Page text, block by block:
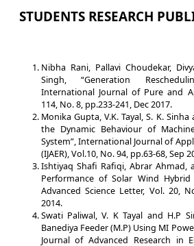
STUDENTS RESEARCH
Nibha Rani, Pallavi Choudekar,
Singh, “Generation
International Journal of Pure and
114, No. 8, pp.233-241, Dec 2017.
Monika Gupta, V.K. Tayal, S. K.
the Dynamic Behaviour of
System”, International Journal of
(IJAER), Vol.10, No. 94, pp.63-68, Sep
Ishtiyaq Shafi Rafiqi, Abrar Ahmad,
Performance of Solar Wind
Advanced Science Letter, Vol. 20,
2014.
Swati Paliwal, V. K Tayal and H.P
Banediya Feeder (M.P) Using MI
Journal of Advanced Research in